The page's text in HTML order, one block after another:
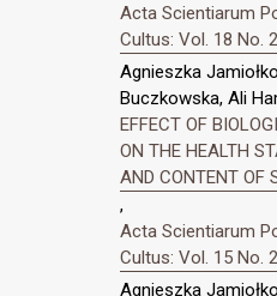
Acta Scientiarum
Cultus: Vol. 18 No.
Agnieszka
Buczkowska, Ali
EFFECT OF
ON THE HEALTH
AND CONTENT OF
,
Acta Scientiarum
Cultus: Vol. 15 No.
Agnieszka